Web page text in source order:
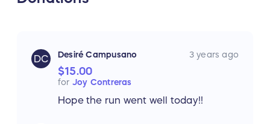
DC Desiré Campusano 3 years ago
$15.00
for Joy Contreras
Hope the run went well today!!